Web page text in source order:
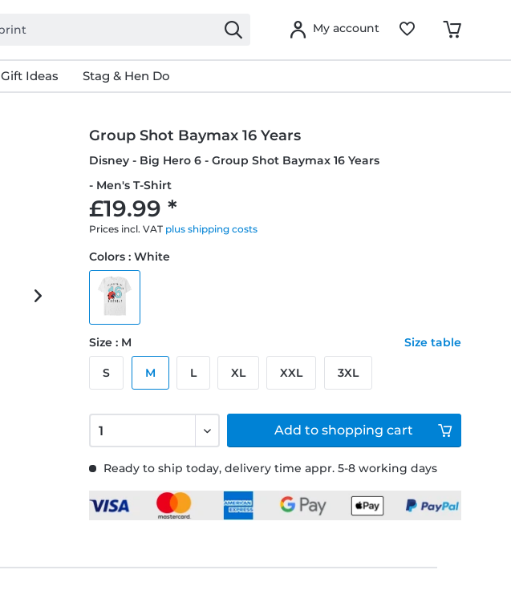
My account
Gift Ideas Stag & Hen Do
Group Shot Baymax 16 Years
Disney - Big Hero 6 - Group Shot Baymax 16 Years
- Men's T-Shirt
£19.99 *
Prices incl. VAT plus shipping costs
Ready to ship today, delivery time appr. 5-8 working days
Colors : White
Size : M Size table
S M L XL XXL 3XL
Add to shopping cart